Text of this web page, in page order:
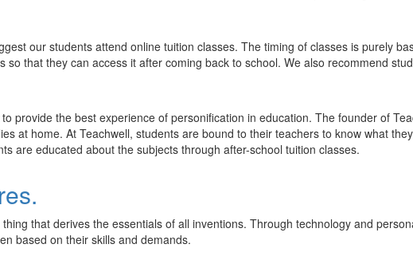
our students attend online tuition classes. The timing of classes is purely
so that they can access it after coming back to school. We also recommend
provide the best experience of personification in education. The founder of
at home. At Teachwell, students are bound to their teachers to know what
are educated about the subjects through after-school tuition classes.
that derives the essentials of all inventions. Through technology and
based on their skills and demands.